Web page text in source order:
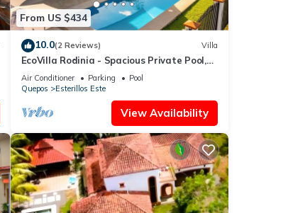
From US $434
10.0(2 Reviews) Villa
EcoVilla Rodinia - Spacious Private Pool,
Secluded
Air Conditioner Parking
Pool
Quepos
Esterillos Este
View Availability